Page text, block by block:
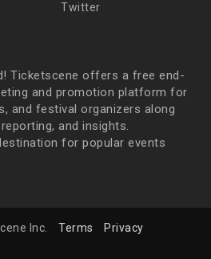
Twitter
Ticketscene offers a free end-
and promotion platform for
and festival organizers along
and insights.
for popular events
Inc. Terms Privacy